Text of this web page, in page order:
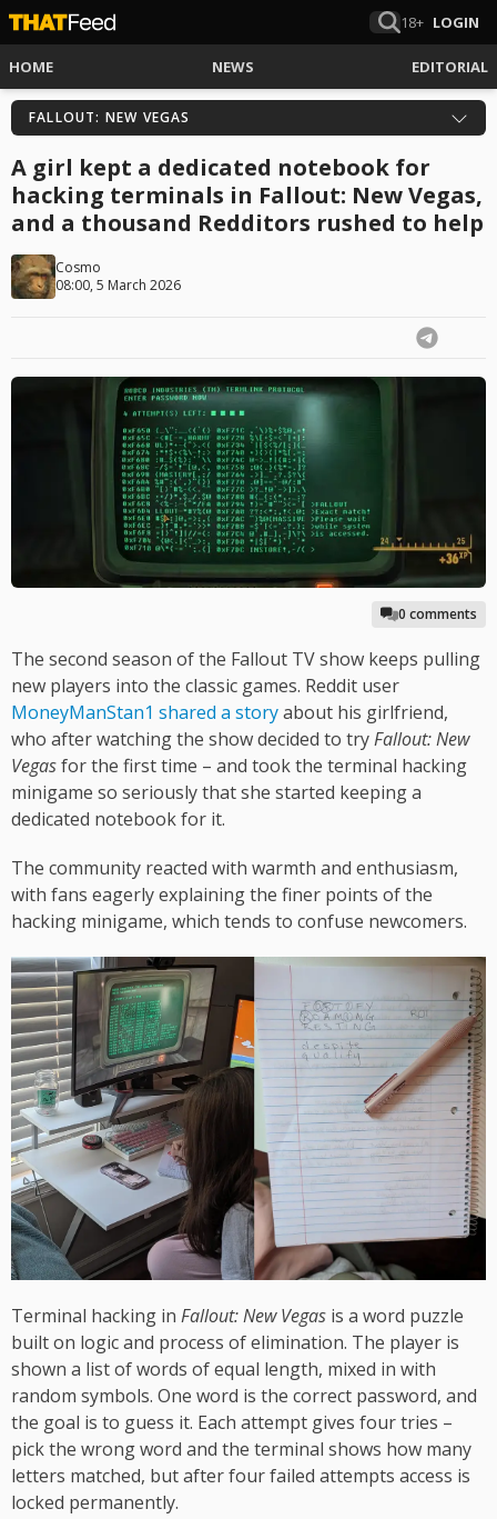
18+ LOGIN
HOME NEWS EDITORIAL
FALLOUT: NEW VEGAS
A girl kept a dedicated notebook for
hacking terminals in Fallout: New Vegas,
and a thousand Redditors rushed to help
Cosmo
08:00, 5 March 2026
0 comments
The second season of the Fallout TV show keeps pulling
new players into the classic games. Reddit user
MoneyManStan1 shared a storyabout his girlfriend,
who after watching the show decided to tryFallout: New
Vegasfor the first time – and took the terminal hacking
minigame so seriously that she started keeping a
dedicated notebook for it.
The community reacted with warmth and enthusiasm,
with fans eagerly explaining the finer points of the
hacking minigame, which tends to confuse newcomers.
Terminal hacking in Fallout: New Vegas is a word puzzle
built on logic and process of elimination. The player is
shown a list of words of equal length, mixed in with
random symbols. One word is the correct password, and
the goal is to guess it. Each attempt gives four tries –
pick the wrong word and the terminal shows how many
letters matched, but after four failed attempts access is
locked permanently.